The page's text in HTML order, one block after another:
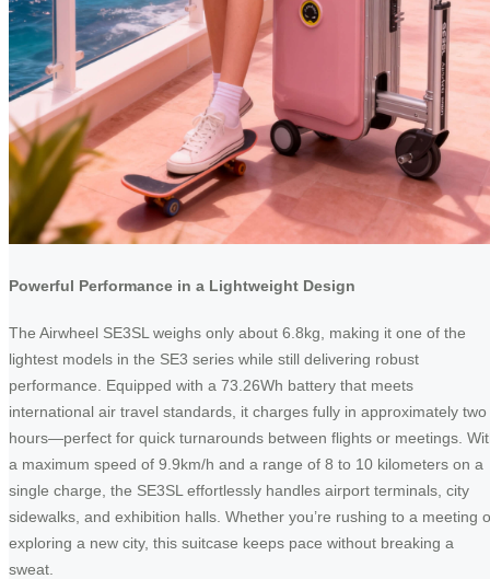
Powerful Performance in a Lightweight Design
The Airwheel SE3SL weighs only about 6.8kg, making it one of the
lightest models in the SE3 series while still delivering robust
performance. Equipped with a 73.26Wh battery that meets
international air travel standards, it charges fully in approximately two
hours—perfect for quick turnarounds between flights or meetings.
a maximum speed of 9.9km/h and a range of 8 to 10 kilometers on a
single charge, the SE3SL effortlessly handles airport terminals, city
sidewalks, and exhibition halls. Whether you’re rushing to a meeting
exploring a new city, this suitcase keeps pace without breaking a
sweat.